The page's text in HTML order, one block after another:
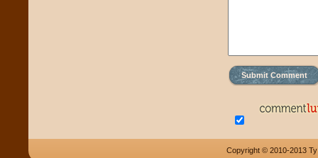
Copyright © 2010-2013